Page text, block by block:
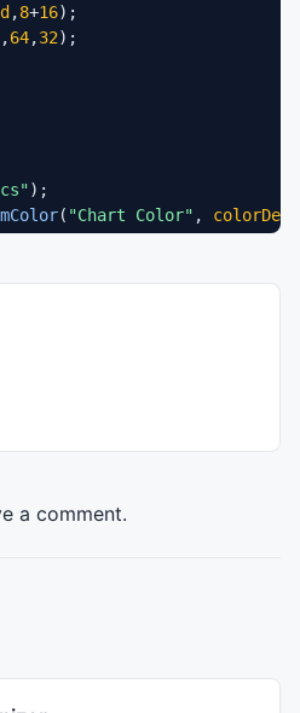
,8+16
64,32);
( "Chart Color" ,
a comment.